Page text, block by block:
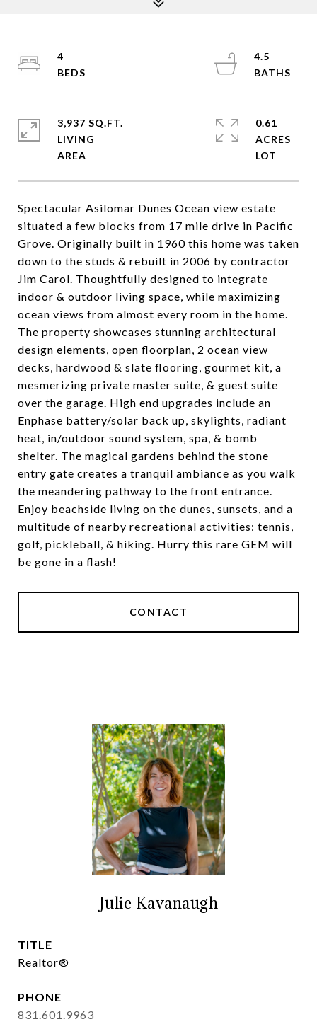
Spectacular Asilomar Dunes Ocean view estate
situated a few blocks from 17 mile drive in Pacific
Grove. Originally built in 1960 this home was taken
down to the studs & rebuilt in 2006 by contractor
Jim Carol. Thoughtfully designed to integrate
indoor & outdoor living space, while maximizing
ocean views from almost every room in the home.
The property showcases stunning architectural
design elements, open floorplan, 2 ocean view
decks, hardwood & slate flooring, gourmet kit, a
mesmerizing private master suite, & guest suite
over the garage. High end upgrades include an
Enphase battery/solar back up, skylights, radiant
heat, in/outdoor sound system, spa, & bomb
shelter. The magical gardens behind the stone
entry gate creates a tranquil ambiance as you walk
the meandering pathway to the front entrance.
Enjoy beachside living on the dunes, sunsets, and a
multitude of nearby recreational activities: tennis,
golf, pickleball, & hiking. Hurry this rare GEM will
be gone in a flash!
CONTACT
4
4.5
3,937 SQ.FT.
LIVING
0.61
ACRES
Julie Kavanaugh
TITLE
Realtor®
PHONE
831.601.9963